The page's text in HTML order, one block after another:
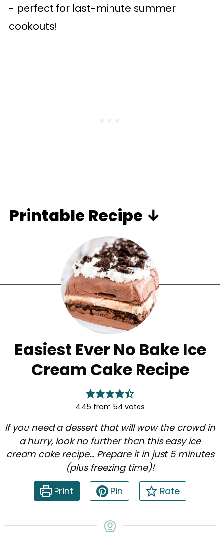
- perfect for last-minute summer
cookouts!
Printable Recipe ↓
Easiest Ever No Bake Ice
Cream Cake Recipe
4.45 from 54 votes
If you need a dessert that will wow the crowd in
a hurry, look no further than this easy ice
cream cake recipe… Prepare it in just 5 minutes
(plus freezing time)!
Print
Pin Rate